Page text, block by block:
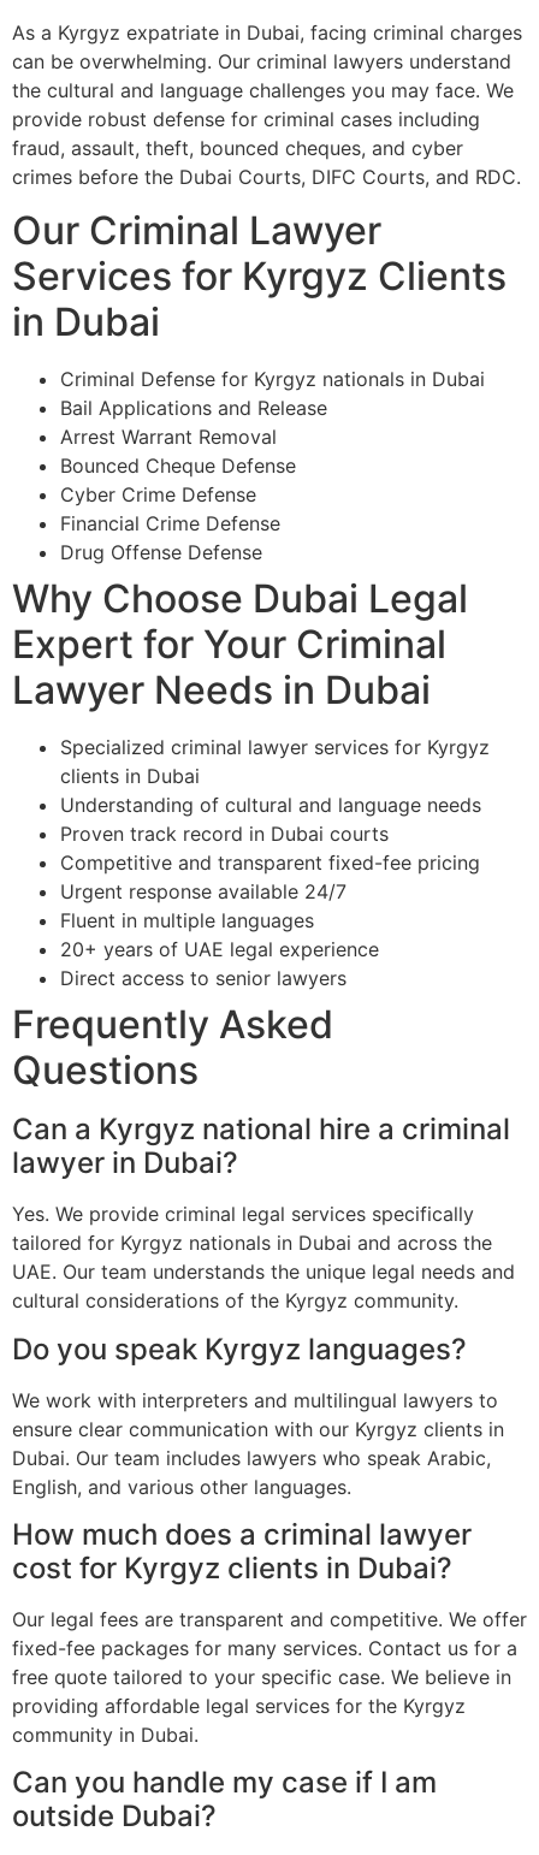
As a Kyrgyz expatriate in Dubai, facing criminal charges
can be overwhelming. Our criminal lawyers understand
the cultural and language challenges you may face. We
provide robust defense for criminal cases including
fraud, assault, theft, bounced cheques, and cyber
crimes before the Dubai Courts, DIFC Courts, and RDC.
Our Criminal Lawyer
Services for Kyrgyz Clients
in Dubai
Criminal Defense for Kyrgyz nationals in Dubai
Bail Applications and Release
Arrest Warrant Removal
Bounced Cheque Defense
Cyber Crime Defense
Financial Crime Defense
Drug Offense Defense
Why Choose Dubai Legal
Expert for Your Criminal
Lawyer Needs in Dubai
Specialized criminal lawyer services for Kyrgyz
clients in Dubai
Understanding of cultural and language needs
Proven track record in Dubai courts
Competitive and transparent fixed-fee pricing
Urgent response available 24/7
Fluent in multiple languages
20+ years of UAE legal experience
Direct access to senior lawyers
Frequently Asked
Questions
Can a Kyrgyz national hire a criminal
lawyer in Dubai?
Yes. We provide criminal legal services specifically
tailored for Kyrgyz nationals in Dubai and across the
UAE. Our team understands the unique legal needs and
cultural considerations of the Kyrgyz community.
Do you speak Kyrgyz languages?
We work with interpreters and multilingual lawyers to
ensure clear communication with our Kyrgyz clients in
Dubai. Our team includes lawyers who speak Arabic,
English, and various other languages.
How much does a criminal lawyer
cost for Kyrgyz clients in Dubai?
Our legal fees are transparent and competitive. We offer
fixed-fee packages for many services. Contact us for a
free quote tailored to your specific case. We believe in
providing affordable legal services for the Kyrgyz
community in Dubai.
Can you handle my case if I am
outside Dubai?